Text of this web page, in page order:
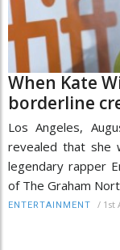
When Kate
borderline
Los Angeles,
revealed that she
legendary rapper
of The Graham
ENTERTAINMENT / 1st